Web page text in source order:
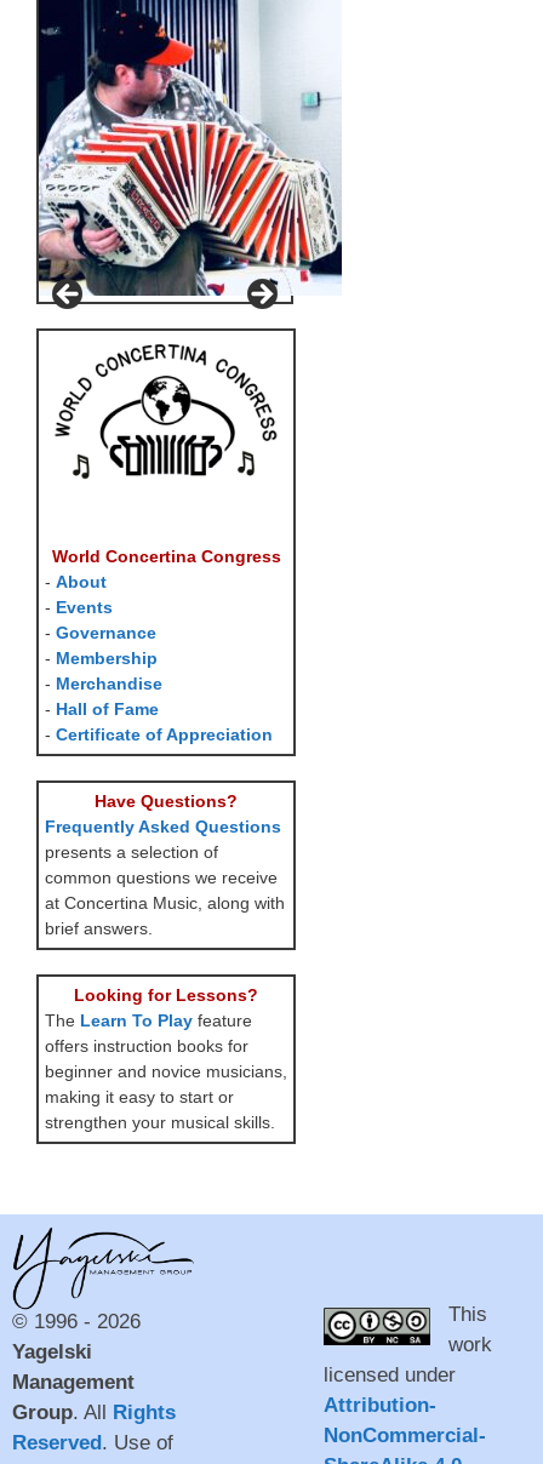
World Concertina Congress
- About
- Events
- Governance
- Membership
- Merchandise
- Hall of Fame
- Certificate of Appreciation
Have Questions?
Frequently Asked Questions
presents a selection of
common questions we receive
at Concertina Music, along with
brief answers.
Looking for Lessons?
The Learn To Play feature
offers instruction books for
beginner and novice musicians,
making it easy to start or
strengthen your musical skills.
© 1996 - 2026
Yagelski
Management
Group. All Rights
Reserved. Use of
This
work
licensed under
Attribution-
NonCommercial-